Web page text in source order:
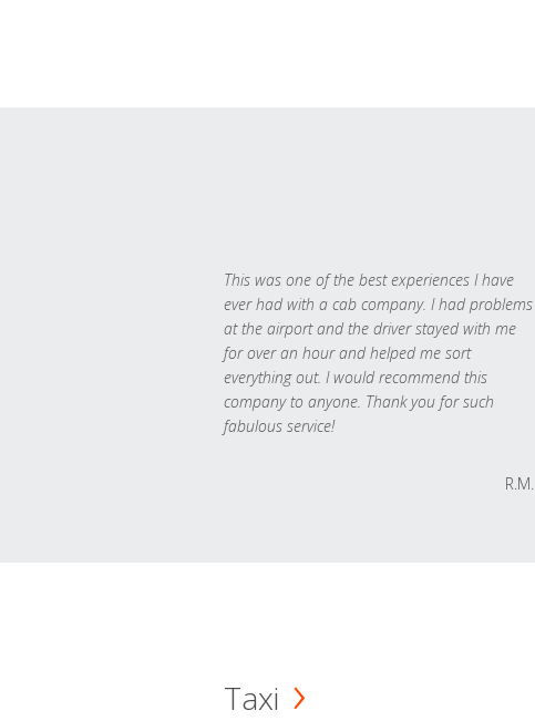
This was one of the best experiences I have
ever had with a cab company. I had problems
at the airport and the driver stayed with me
for over an hour and helped me sort
everything out. I would recommend this
company to anyone. Thank you for such
fabulous service!
R.M.
Taxi